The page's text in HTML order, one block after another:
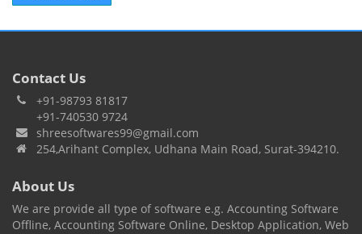
Contact Us
+91-98793 81817
+91-740530 9724
shreesoftwares99@gmail.com
254,Arihant Complex, Udhana Main Road, Surat-394210.
About Us
We are provide all type of software e.g. Accounting Software
Offline, Accounting Software Online, Desktop Application, Web